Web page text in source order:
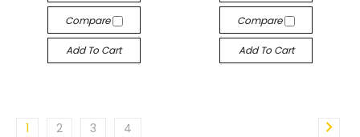
Compare
Add To Cart
Compare
Add To Cart
1 2 3 4